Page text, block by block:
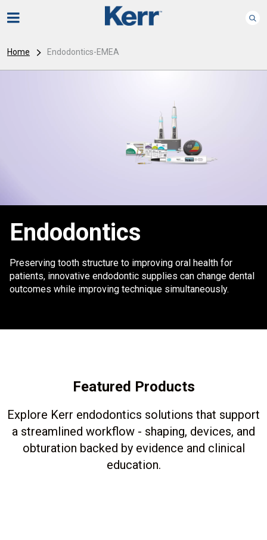
Home Endodontics-EMEA
Endodontics
Preserving tooth structure to improving oral health for
patients, innovative endodontic supplies can change dental
outcomes while improving technique simultaneously.
Featured Products
Explore Kerr endodontics solutions that support
a streamlined workflow - shaping, devices, and
obturation backed by evidence and clinical
education.